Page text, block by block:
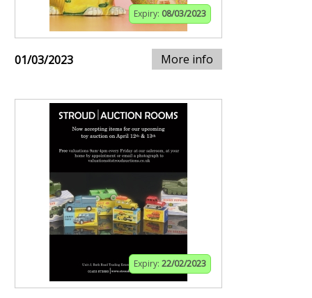
Expiry: 08/03/2023
01/03/2023 More info
Expiry: 22/02/2023